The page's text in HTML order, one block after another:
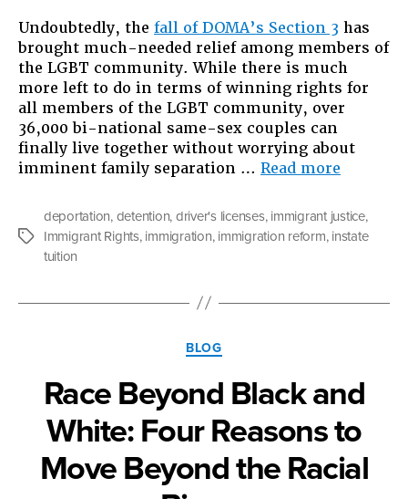
Undoubtedly, the fall of DOMA’s Section 3 has
brought much-needed relief among members of
the LGBT community. While there is much
more left to do in terms of winning rights for
all members of the LGBT community, over
36,000 bi-national same-sex couples can
finally live together without worrying about
imminent family separation … Read more
Victories
for
2013”
Tags
deportation, detention, driver's licenses, immigrant justice,
Immigrant Rights, immigration, immigration reform, instate
tuition
Categories
BLOG
Race Beyond Black and
White: Four Reasons to
Move Beyond the Racial